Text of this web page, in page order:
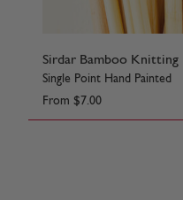
Sirdar Bamboo Knitting
Single Point Hand Painted
From $7.00